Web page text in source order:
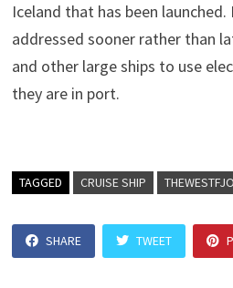
Iceland that has been
addressed sooner rather than
and other large ships to use
they are in port.
TAGGED CRUISE SHIP
SHARE TWEET